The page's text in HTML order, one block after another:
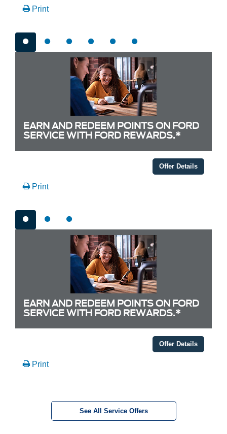
Print
EARN AND REDEEM POINTS ON FORD
SERVICE WITH FORD REWARDS.*
Offer Details
Print
EARN AND REDEEM POINTS ON FORD
SERVICE WITH FORD REWARDS.*
Offer Details
Print
See All Service Offers